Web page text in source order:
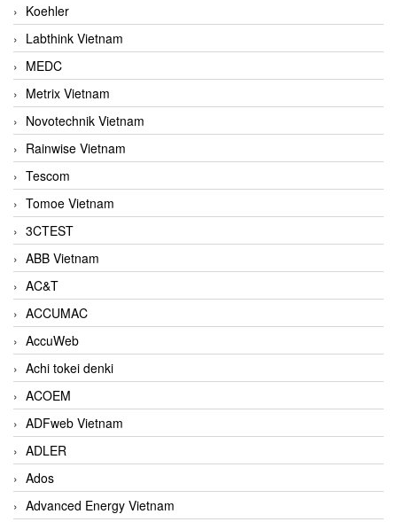
Koehler
Labthink Vietnam
MEDC
Metrix Vietnam
Novotechnik Vietnam
Rainwise Vietnam
Tescom
Tomoe Vietnam
3CTEST
ABB Vietnam
AC&T
ACCUMAC
AccuWeb
Achi tokei denki
ACOEM
ADFweb Vietnam
ADLER
Ados
Advanced Energy Vietnam